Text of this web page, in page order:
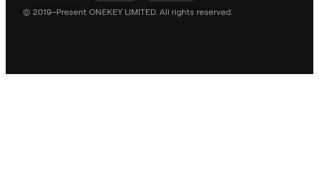
© 2019–Present ONEKEY LIMITED. All rights reserved.